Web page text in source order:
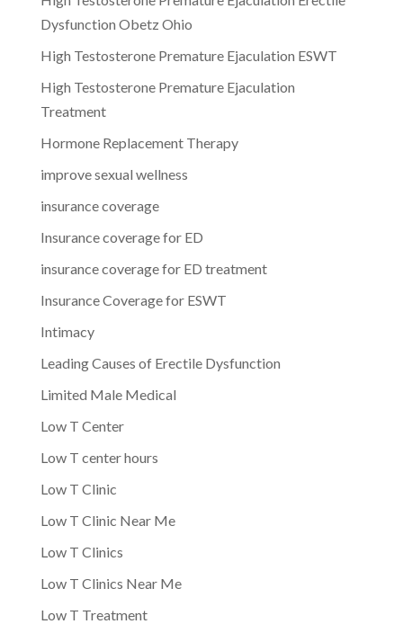
Dysfunction Obetz Ohio
High Testosterone Premature Ejaculation ESWT
High Testosterone Premature Ejaculation
Treatment
Hormone Replacement Therapy
improve sexual wellness
insurance coverage
Insurance coverage for ED
insurance coverage for ED treatment
Insurance Coverage for ESWT
Intimacy
Leading Causes of Erectile Dysfunction
Limited Male Medical
Low T Center
Low T center hours
Low T Clinic
Low T Clinic Near Me
Low T Clinics
Low T Clinics Near Me
Low T Treatment